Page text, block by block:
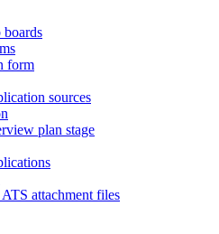
form
sources
plan stage
attachment files